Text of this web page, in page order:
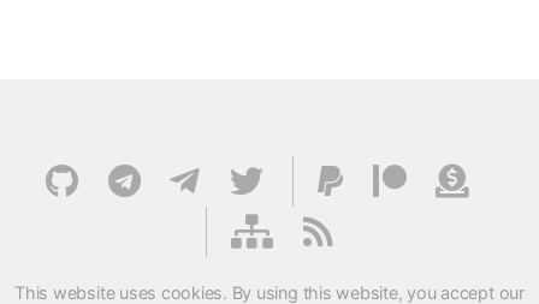
This website uses cookies. By using this website, you accept our